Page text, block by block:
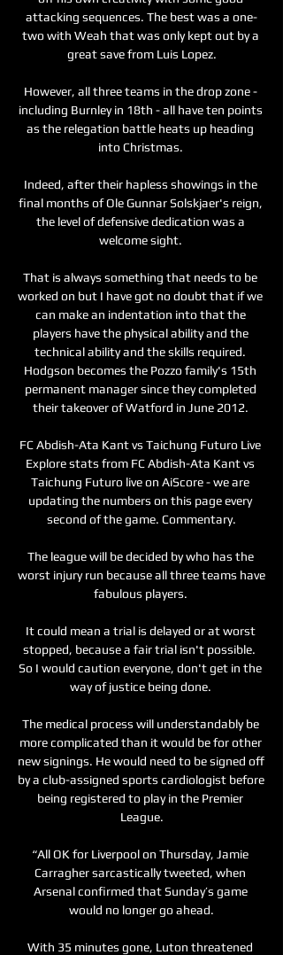
attacking sequences. The best was a one-
two with Weah that was only kept out by a
great save from Luis Lopez.
However, all three teams in the drop zone -
including Burnley in 18th - all have ten points
as the relegation battle heats up heading
into Christmas.
Indeed, after their hapless showings in the
final months of Ole Gunnar Solskjaer's reign,
the level of defensive dedication was a
welcome sight.
That is always something that needs to be
worked on but I have got no doubt that if we
can make an indentation into that the
players have the physical ability and the
technical ability and the skills required.
Hodgson becomes the Pozzo family's 15th
permanent manager since they completed
their takeover of Watford in June 2012.
FC Abdish-Ata Kant vs Taichung Futuro Live
Explore stats from FC Abdish-Ata Kant vs
Taichung Futuro live on AiScore - we are
updating the numbers on this page every
second of the game. Commentary.
The league will be decided by who has the
worst injury run because all three teams have
fabulous players.
It could mean a trial is delayed or at worst
stopped, because a fair trial isn't possible.
So I would caution everyone, don't get in the
way of justice being done.
The medical process will understandably be
more complicated than it would be for other
new signings. He would need to be signed off
by a club-assigned sports cardiologist before
being registered to play in the Premier
League.
“All OK for Liverpool on Thursday, Jamie
Carragher sarcastically tweeted, when
Arsenal confirmed that Sunday’s game
would no longer go ahead.
With 35 minutes gone, Luton threatened